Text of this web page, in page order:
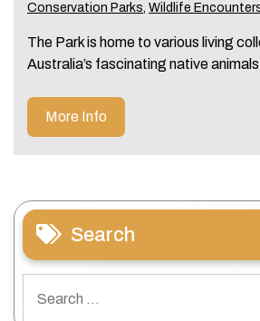
Conservation Parks, Wildlife
The Park is home to various living
Australia’s fascinating native animals
More Info
Search
for: